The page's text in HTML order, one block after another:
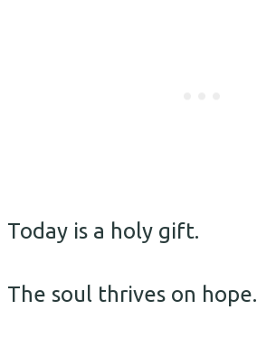
Today is a holy gift.
The soul thrives on hope.